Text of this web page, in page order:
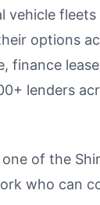
options
lenders
of the
who can